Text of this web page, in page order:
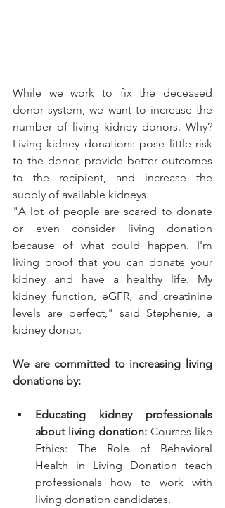
While we work to fix the deceased
donor system, we want to increase the
number of living kidney donors. Why?
Living kidney donations pose little risk
to the donor, provide better outcomes
to the recipient, and increase the
supply of available kidneys.
"A lot of people are scared to donate
or even consider living donation
because of what could happen. I'm
living proof that you can donate your
kidney and have a healthy life. My
kidney function, eGFR, and creatinine
levels are perfect," said Stephenie, a
kidney donor.
We are committed to increasing living
donations by:
Educating kidney professionals
about living donation:
Ethics: The Role of Behavioral
Health in Living Donation teach
professionals how to work with
living donation candidates.